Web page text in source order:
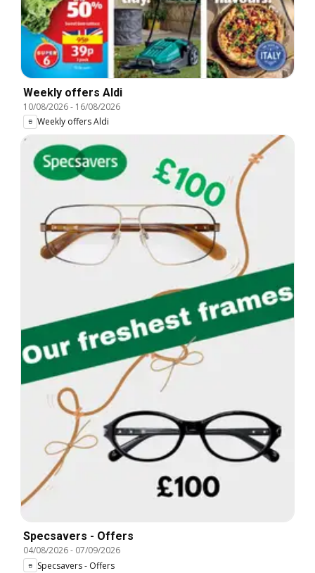
Weekly offers Aldi
10/08/2026- 16/08/2026
Weekly offers Aldi
Specsavers - Offers
04/08/2026- 07/09/2026
Specsavers - Offers